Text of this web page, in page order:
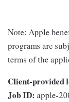
Note: Apple
programs are
terms of the
Client-provided
Job ID: apple-